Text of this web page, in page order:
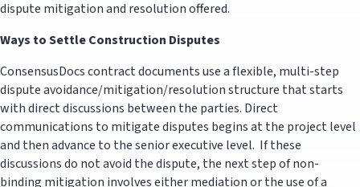
dispute mitigation and resolution offered.
Ways to Settle Construction Disputes
ConsensusDocs contract documents use a flexible, multi-step
dispute avoidance/mitigation/resolution structure that starts
with direct discussions between the parties. Direct
communications to mitigate disputes begins at the project level
and then advance to the senior executive level. If these
discussions do not avoid the dispute, the next step of non-
binding mitigation involves either mediation or the use of a